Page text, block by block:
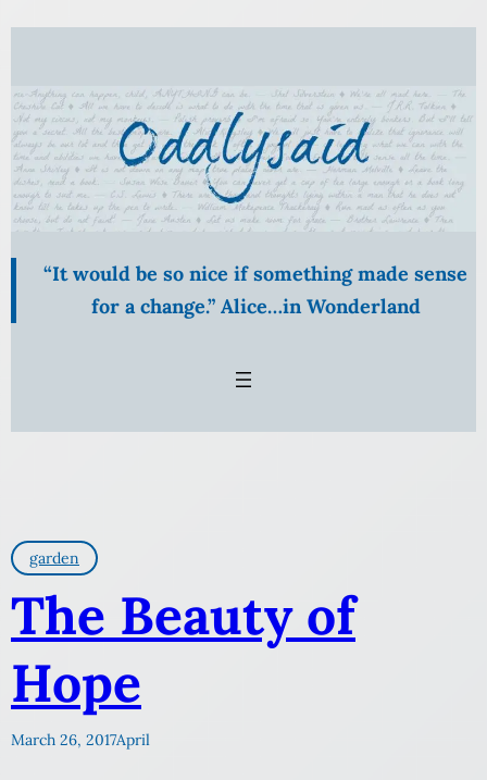
“It would be so nice if something made sense
for a change.” Alice…in Wonderland
garden
The Beauty of
Hope
March 26, 2017April